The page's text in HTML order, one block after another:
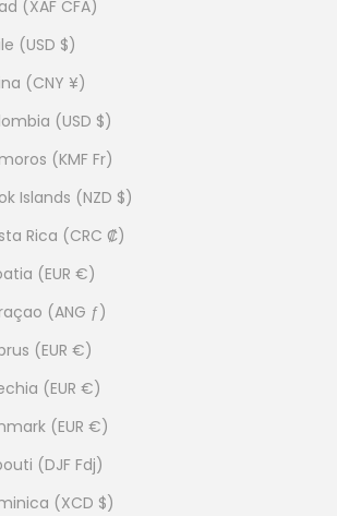
(XAF CFA)
(USD $)
(CNY ¥)
(USD $)
(KMF Fr)
Islands (NZD $)
Rica (CRC ₡)
(EUR €)
(ANG ƒ)
(EUR €)
(EUR €)
(EUR €)
(DJF Fdj)
(XCD $)